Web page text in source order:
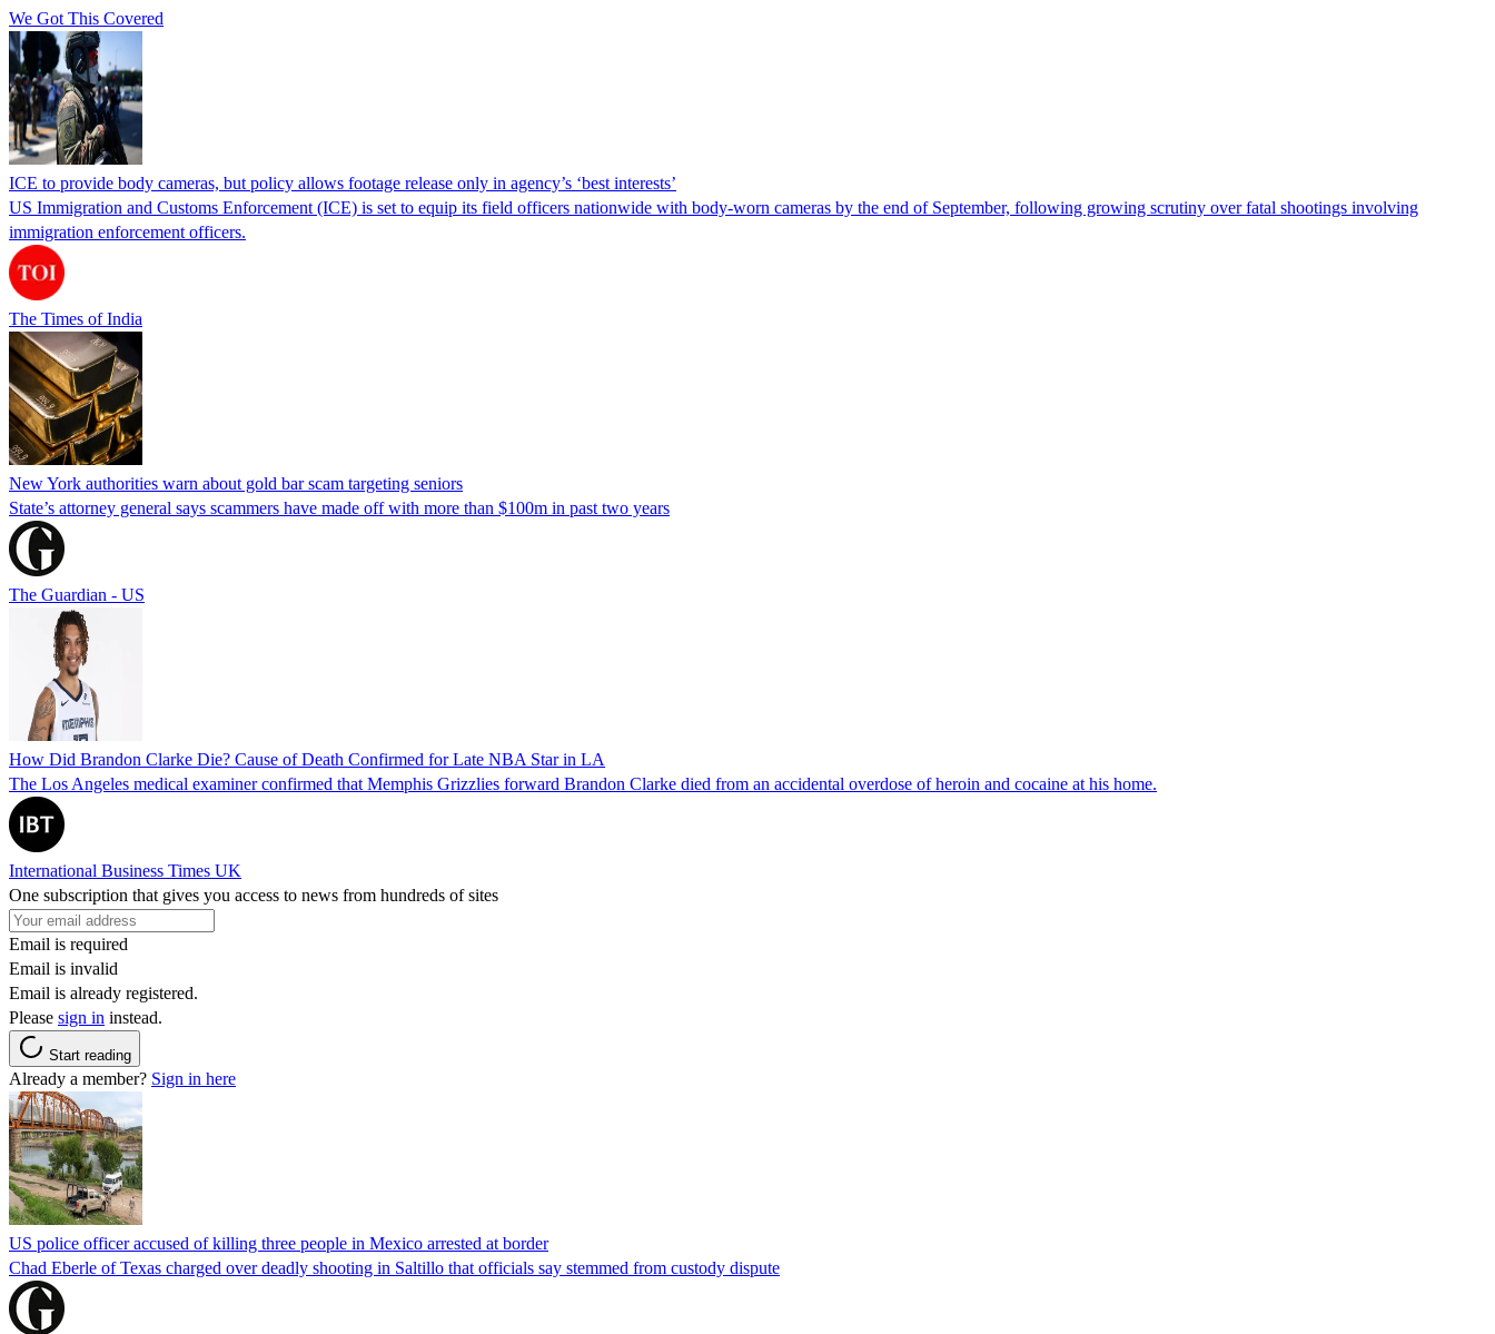
We Got This Covered
ICE to provide body cameras, but policy allows footage release only in agency’s ‘best interests’
US Immigration and Customs Enforcement (ICE) is set to equip its field officers nationwide with body-worn cameras by the end of September, following growing scrutiny over fatal shootings involving
immigration enforcement officers.
The Times of India
New York authorities warn about gold bar scam targeting seniors
State’s attorney general says scammers have made off with more than $100m in past two years
The Guardian - US
How Did Brandon Clarke Die? Cause of Death Confirmed for Late NBA Star in LA
The Los Angeles medical examiner confirmed that Memphis Grizzlies forward Brandon Clarke died from an accidental overdose of heroin and cocaine at his home.
International Business Times UK
One subscription that gives you access to news from hundreds of sites
Email is required
Email is invalid
Email is already registered.
Please sign in instead.
Start reading
Already a member? Sign in here
US police officer accused of killing three people in Mexico arrested at border
Chad Eberle of Texas charged over deadly shooting in Saltillo that officials say stemmed from custody dispute